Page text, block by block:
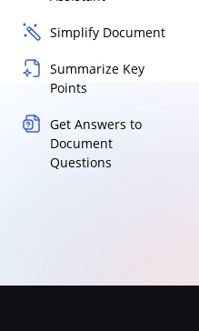
Simplify Document
Summarize Key
Points
Get Answers to
Document
Questions